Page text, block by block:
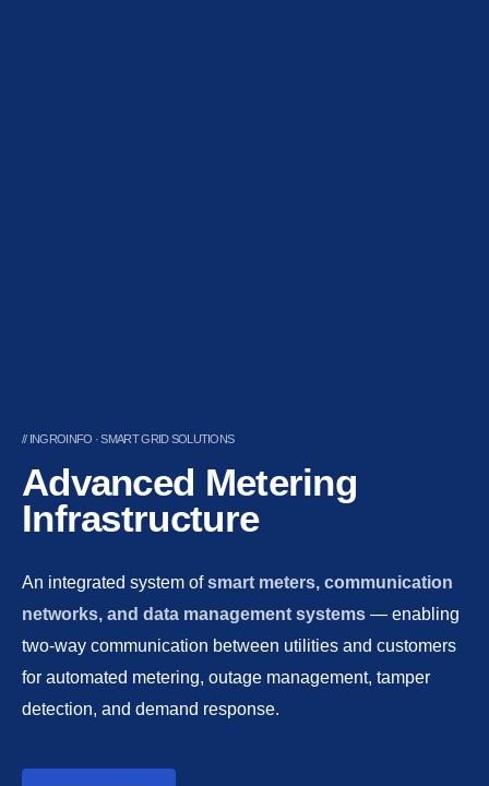
// INGROINFO · SMART GRID SOLUTIONS
Advanced Metering
Infrastructure
An integrated system ofsmart meters, communication
networks, and data management systems — enabling
two-way communication between utilities and customers
for automated metering, outage management, tamper
detection, and demand response.